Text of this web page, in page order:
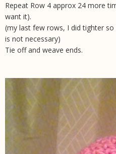
Repeat Row 4 approx 24 more
want it).
(my last few rows, I did tighter
is not necessary)
Tie off and weave ends.